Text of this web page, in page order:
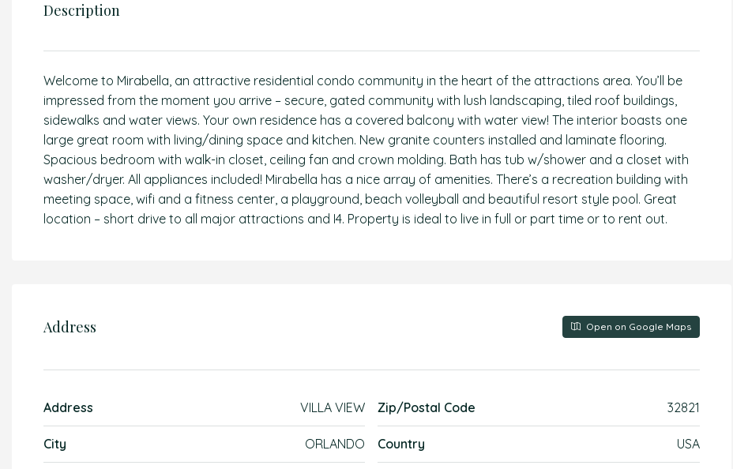
Description
Welcome to Mirabella, an attractive residential condo community in the heart of the attractions area. You’ll be
impressed from the moment you arrive – secure, gated community with lush landscaping, tiled roof buildings,
sidewalks and water views. Your own residence has a covered balcony with water view! The interior boasts one
large great room with living/dining space and kitchen. New granite counters installed and laminate flooring.
Spacious bedroom with walk-in closet, ceiling fan and crown molding. Bath has tub w/shower and a closet with
washer/dryer. All appliances included! Mirabella has a nice array of amenities. There’s a recreation building with
meeting space, wifi and a fitness center, a playground, beach volleyball and beautiful resort style pool. Great
location – short drive to all major attractions and I4. Property is ideal to live in full or part time or to rent out.
Address Open on Google Maps
Address VILLA VIEW
City ORLANDO
Zip/Postal Code 32821
Country USA